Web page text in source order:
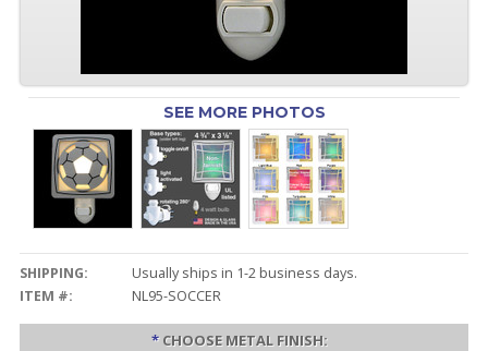
SEE MORE PHOTOS
SHIPPING:
Usually ships in 1-2 business days.
ITEM #:
NL95-SOCCER
* CHOOSE METAL FINISH: